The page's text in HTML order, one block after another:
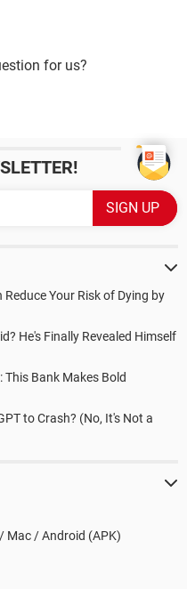
for us?
Your Risk of Dying by
He's Finally Revealed Himself
Bank Makes Bold
to Crash? (No, It's Not a
Mac / Android (APK)